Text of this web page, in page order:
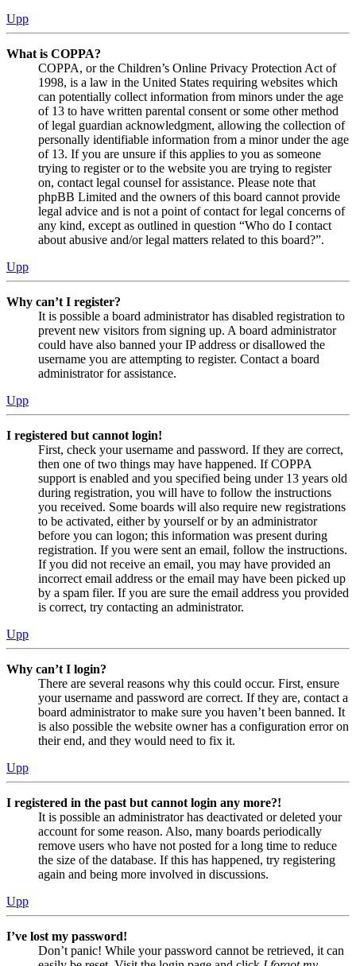
Upp
What is COPPA?
COPPA, or the Children’s Online Privacy Protection Act of
1998, is a law in the United States requiring websites which
can potentially collect information from minors under the age
of 13 to have written parental consent or some other method
of legal guardian acknowledgment, allowing the collection of
personally identifiable information from a minor under the age
of 13. If you are unsure if this applies to you as someone
trying to register or to the website you are trying to register
on, contact legal counsel for assistance. Please note that
phpBB Limited and the owners of this board cannot provide
legal advice and is not a point of contact for legal concerns of
any kind, except as outlined in question “Who do I contact
about abusive and/or legal matters related to this board?”.
Upp
Why can’t I register?
It is possible a board administrator has disabled registration to
prevent new visitors from signing up. A board administrator
could have also banned your IP address or disallowed the
username you are attempting to register. Contact a board
administrator for assistance.
Upp
I registered but cannot login!
First, check your username and password. If they are correct,
then one of two things may have happened. If COPPA
support is enabled and you specified being under 13 years old
during registration, you will have to follow the instructions
you received. Some boards will also require new registrations
to be activated, either by yourself or by an administrator
before you can logon; this information was present during
registration. If you were sent an email, follow the instructions.
If you did not receive an email, you may have provided an
incorrect email address or the email may have been picked up
by a spam filer. If you are sure the email address you provided
is correct, try contacting an administrator.
Upp
Why can’t I login?
There are several reasons why this could occur. First, ensure
your username and password are correct. If they are, contact a
board administrator to make sure you haven’t been banned. It
is also possible the website owner has a configuration error on
their end, and they would need to fix it.
Upp
I registered in the past but cannot login any more?!
It is possible an administrator has deactivated or deleted your
account for some reason. Also, many boards periodically
remove users who have not posted for a long time to reduce
the size of the database. If this has happened, try registering
again and being more involved in discussions.
Upp
I’ve lost my password!
Don’t panic! While your password cannot be retrieved, it can